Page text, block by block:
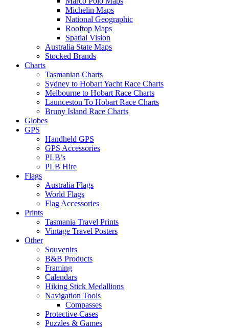
Michelin Maps
National Geographic
Rooftop Maps
Spatial Vision
Australia State Maps
Stocked Brands
Charts
Tasmanian Charts
Sydney to Hobart Yacht Race Charts
Melbourne to Hobart Race Charts
Launceston To Hobart Race Charts
Bruny Island Race Charts
Globes
GPS
Handheld GPS
GPS Accessories
PLB’s
PLB Hire
Flags
Australia Flags
World Flags
Flag Accessories
Prints
Tasmania Travel Prints
Vintage Travel Posters
Other
Souvenirs
B&B Products
Framing
Calendars
Hiking Stick Medallions
Navigation Tools
Compasses
Protective Cases
Puzzles & Games